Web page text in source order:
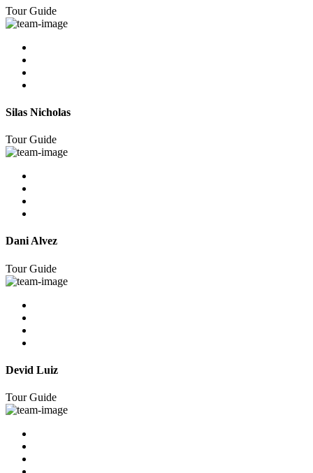
Tour Guide
Silas Nicholas
Tour Guide
Dani Alvez
Tour Guide
Devid Luiz
Tour Guide